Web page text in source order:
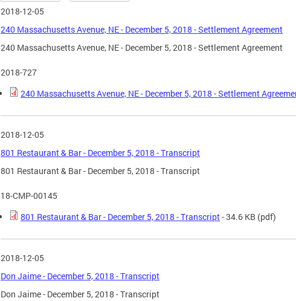
2018-12-05
240 Massachusetts Avenue, NE - December 5, 2018 - Settlement Agreement
240 Massachusetts Avenue, NE - December 5, 2018 - Settlement Agreement
2018-727
240 Massachusetts Avenue, NE - December 5, 2018 - Settlement
2018-12-05
801 Restaurant & Bar - December 5, 2018 - Transcript
801 Restaurant & Bar - December 5, 2018 - Transcript
18-CMP-00145
801 Restaurant & Bar - December 5, 2018 - Transcript- 34.6 KB (pdf)
2018-12-05
Don Jaime - December 5, 2018 - Transcript
Don Jaime - December 5, 2018 - Transcript